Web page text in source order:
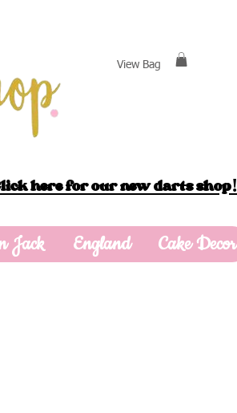
View Bag
here for our new darts shop!
Jack England Cake Decor